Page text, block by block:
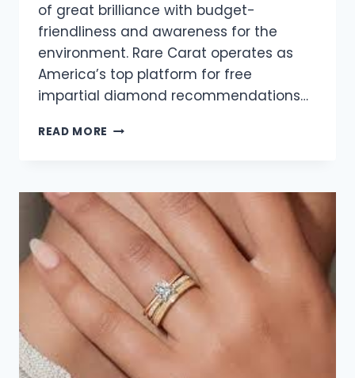
of great brilliance with budget-
friendliness and awareness for the
environment. Rare Carat operates as
America’s top platform for free
impartial diamond recommendations…
READ MORE 1.3-
DIAMOND
–
THE
FUTURE
OF
ETHICAL
SPARKLE